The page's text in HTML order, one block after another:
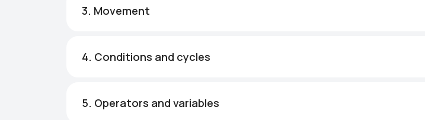
3. Movement
4. Conditions and cycles
5. Operators and variables